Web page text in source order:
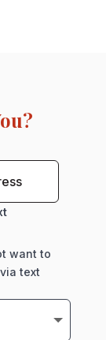
want to
text